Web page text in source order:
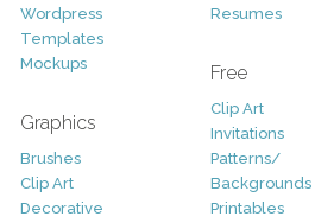
Wordpress
Templates
Mockups
Graphics
Brushes
Clip Art
Decorative
Resumes
Free
Clip Art
Invitations
Patterns/
Backgrounds
Printables